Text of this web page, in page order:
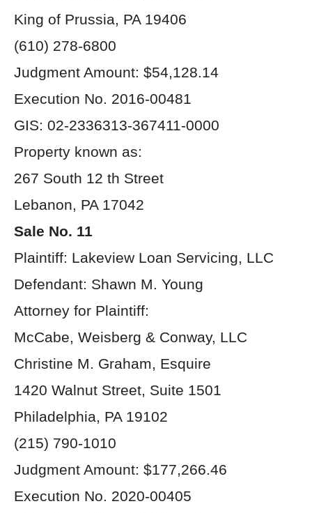
King of Prussia, PA 19406
(610) 278-6800
Judgment Amount: $54,128.14
Execution No. 2016-00481
GIS: 02-2336313-367411-0000
Property known as:
267 South 12 th Street
Lebanon, PA 17042
Sale No. 11
Plaintiff: Lakeview Loan Servicing, LLC
Defendant: Shawn M. Young
Attorney for Plaintiff:
McCabe, Weisberg & Conway, LLC
Christine M. Graham, Esquire
1420 Walnut Street, Suite 1501
Philadelphia, PA 19102
(215) 790-1010
Judgment Amount: $177,266.46
Execution No. 2020-00405